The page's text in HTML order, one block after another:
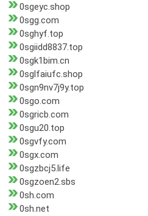
0sgeyc.shop
0sgg.com
0sghyf.top
0sgiidd8837.top
0sgk1bim.cn
0sglfaiufc.shop
0sgn9nv7j9y.top
0sgo.com
0sgricb.com
0sgu20.top
0sgvfy.com
0sgx.com
0sgzbcj5.life
0sgzoen2.sbs
0sh.com
0sh.net